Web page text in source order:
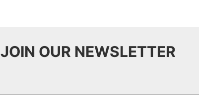
JOIN OUR NEWSLETTER